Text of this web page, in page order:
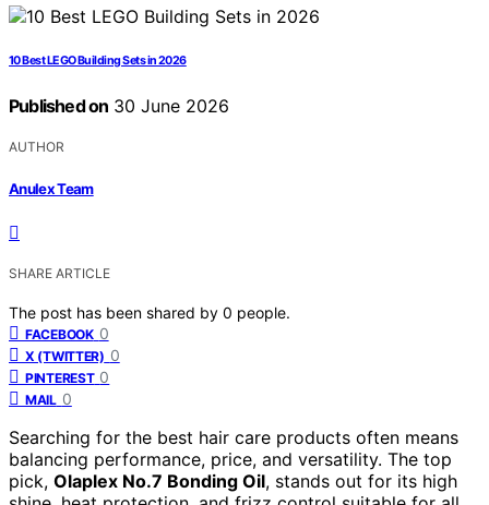
10 Best LEGO Building Sets in 2026
Published on 30 June 2026
AUTHOR
Anulex Team
SHARE ARTICLE
The post has been shared by 0 people.
FACEBOOK 0
X (TWITTER) 0
PINTEREST 0
MAIL 0
Searching for the best hair care products often means
balancing performance, price, and versatility. The top
pick, Olaplex No.7 Bonding Oil, stands out for its high